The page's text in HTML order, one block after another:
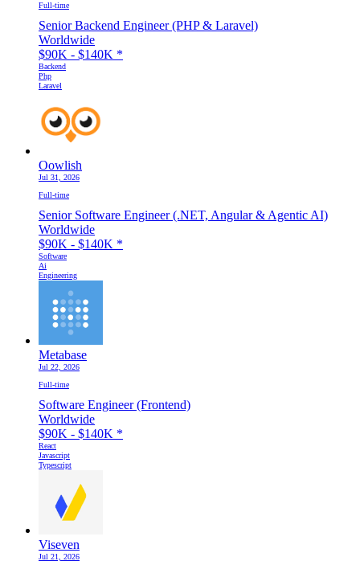
Full-time
Senior Backend Engineer (PHP & Laravel)
Worldwide
$90K - $140K *
Backend
Php
Laravel
Oowlish
Jul 31, 2026
Full-time
Senior Software Engineer (.NET, Angular & Agentic AI)
Worldwide
$90K - $140K *
Software
Ai
Engineering
Metabase
Jul 22, 2026
Full-time
Software Engineer (Frontend)
Worldwide
$90K - $140K *
React
Javascript
Typescript
Viseven
Jul 21, 2026